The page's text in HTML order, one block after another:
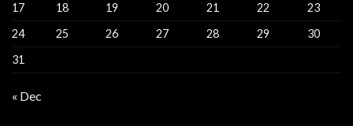
17
18 19 20 21 22
23
24
25 26 27 28 29
30
31
« Dec